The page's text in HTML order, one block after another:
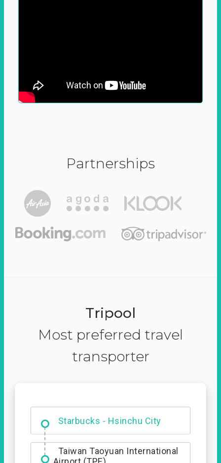
Partnerships
Tripool
Most preferred travel
transporter
Dabajian Mountain trail
Entrance
Taiwan Taoyuan International